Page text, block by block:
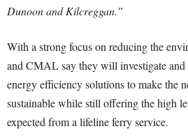
Dunoon and Kilcreggan.”
With a strong focus on reducing the
and CMAL say they will investigate
energy efficiency solutions to make the
sustainable while still offering the high
expected from a lifeline ferry service.